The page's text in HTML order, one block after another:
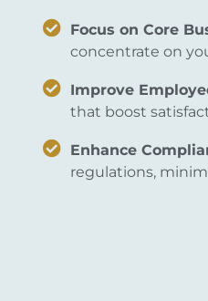
Focus on Core
concentrate on
Improve
that boost
Enhance
regulations,